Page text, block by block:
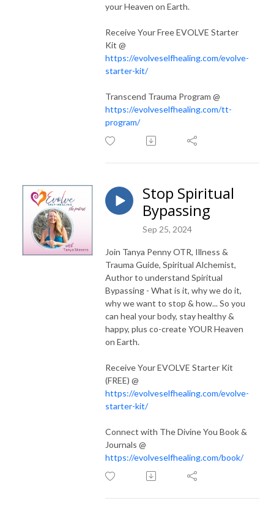
your Heaven on Earth.
Receive Your Free EVOLVE Starter
Kit @
https://evolveselfhealing.com/evolve-
starter-kit/
Transcend Trauma Program @
https://evolveselfhealing.com/tt-
program/
Stop Spiritual
Bypassing
Sep 25, 2024
Join Tanya Penny OTR, Illness &
Trauma Guide, Spiritual Alchemist,
Author to understand Spiritual
Bypassing - What is it, why we do it,
why we want to stop & how... So you
can heal your body, stay healthy &
happy, plus co-create YOUR Heaven
on Earth.
Receive Your EVOLVE Starter Kit
(FREE) @
https://evolveselfhealing.com/evolve-
starter-kit/
Connect with The Divine You Book &
Journals @
https://evolveselfhealing.com/book/